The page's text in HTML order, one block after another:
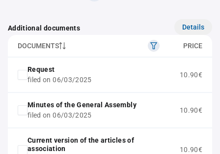
Additional documents Details
DOCUMENTS PRICE
Request
filed on 06/03/2025
10.90€
Minutes of the General Assembly
filed on 06/03/2025
10.90€
Current version of the articles of
association
10.90€